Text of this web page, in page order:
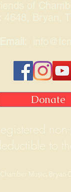
Donate